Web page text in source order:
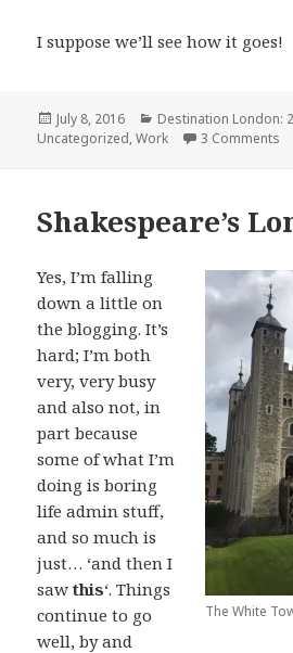
I suppose we’ll see how it goes!
Posted
on
July 8, 2016 Categories
Destination London:
Uncategorized,Work 3 Comments
Shakespeare’s
The White
Yes, I’m falling
down a little on
the blogging. It’s
hard; I’m both
very, very busy
and also not, in
part because
some of what I’m
doing is boring
life admin stuff,
and so much is
just… ‘and then I
sawthis‘. Things
continue to go
well, by and